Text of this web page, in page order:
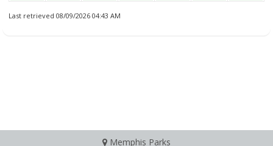
Last retrieved 08/09/2026 04:43 AM
Memphis Parks